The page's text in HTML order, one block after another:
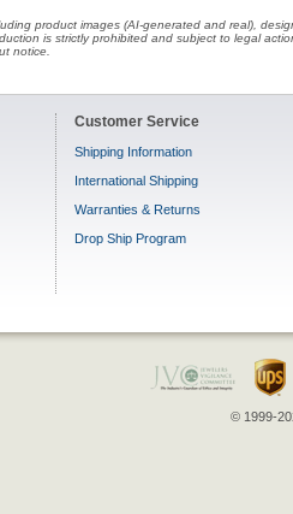
product images (AI-generated and real),
is strictly prohibited and subject to legal
notice.
Customer Service
Shipping Information
International Shipping
Warranties & Returns
Drop Ship Program
© 1999-